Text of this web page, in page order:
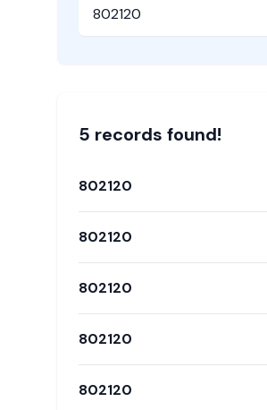
5 records found!
802120
802120
802120
802120
802120